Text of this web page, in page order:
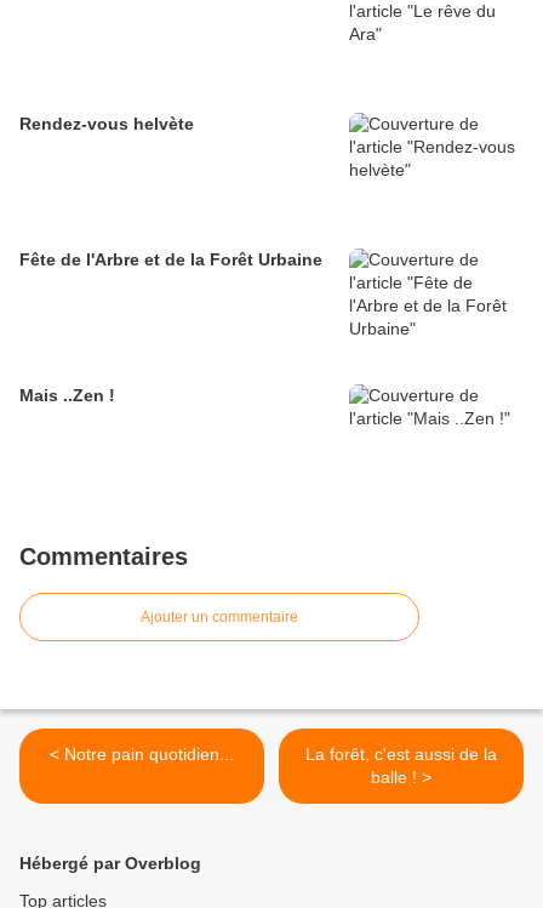
Rendez-vous helvète
Fête de l'Arbre et de la Forêt Urbaine
Mais ..Zen !
Commentaires
Ajouter un commentaire
< Notre pain quotidien...
La forêt, c'est aussi de la
balle ! >
Hébergé par Overblog
Top articles